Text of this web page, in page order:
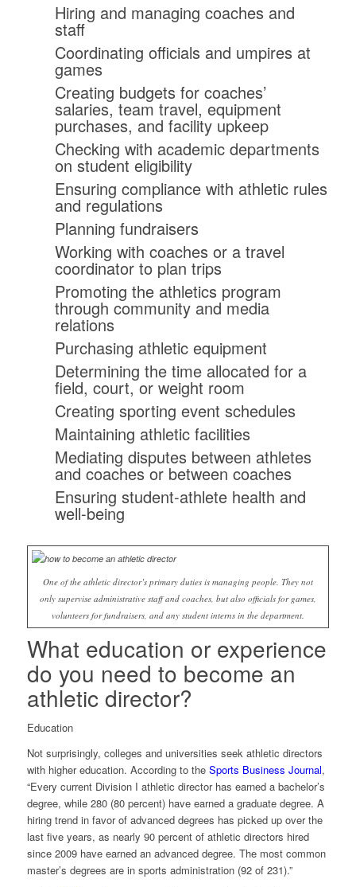
Hiring and managing coaches and
staff
Coordinating officials and umpires at
games
Creating budgets for coaches’
salaries, team travel, equipment
purchases, and facility upkeep
Checking with academic departments
on student eligibility
Ensuring compliance with athletic rules
and regulations
Planning fundraisers
Working with coaches or a travel
coordinator to plan trips
Promoting the athletics program
through community and media
relations
Purchasing athletic equipment
Determining the time allocated for a
field, court, or weight room
Creating sporting event schedules
Maintaining athletic facilities
Mediating disputes between athletes
and coaches or between coaches
Ensuring student-athlete health and
well-being
One of the athletic director’s primary duties is managing people. They not
only supervise administrative staff and coaches, but also officials for games,
volunteers for fundraisers, and any student interns in the department.
What education or experience
do you need to become an
athletic director?
Education
Not surprisingly, colleges and universities seek athletic directors
with higher education. According to the Sports Business Journal,
“Every current Division I athletic director has earned a bachelor’s
degree, while 280 (80 percent) have earned a graduate degree. A
hiring trend in favor of advanced degrees has picked up over the
last five years, as nearly 90 percent of athletic directors hired
since 2009 have earned an advanced degree. The most common
master’s degrees are in sports administration (92 of 231).”